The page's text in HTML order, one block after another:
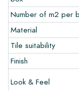
recommend
The sample costs
Create Your
Do you want to
colors in your
and let your creativity
Number of m2 per
Material
Tile suitability
Finish
Look & Feel